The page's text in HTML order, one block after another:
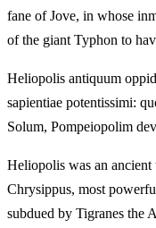
fane of Jove, in whose
of the giant Typhon to
Heliopolis antiquum
sapientiae potentissimi:
Solum, Pompeiopolim
Heliopolis was an
Chrysippus, most
subdued by Tigranes the